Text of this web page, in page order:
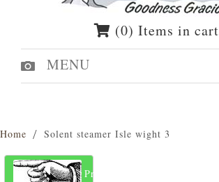
(0) Items in cart
MENU
Home Solent steamer Isle wight 3
Previous